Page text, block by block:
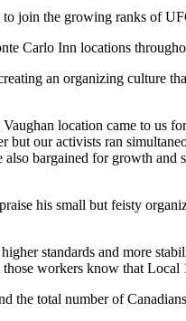
to join the growing ranks of
Carlo Inn locations
an organizing culture
location came to us
our activists ran
bargained for growth
his small but feisty
standards and more
workers know that
the total number of